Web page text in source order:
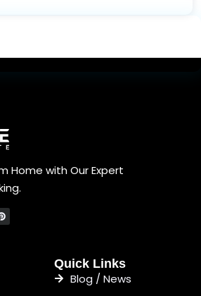
Home with Our Expert
Quick Links
Blog / News